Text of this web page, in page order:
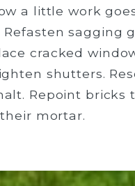
a little work
Refasten sagging
cracked
shutters.
Repoint bricks
mortar.